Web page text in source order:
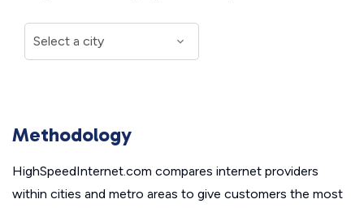
Methodology
HighSpeedInternet.com compares internet providers
within cities and metro areas to give customers the most